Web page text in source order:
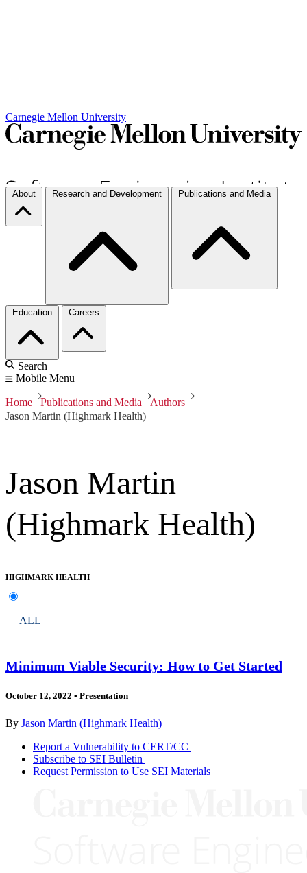
Carnegie Mellon University
About Research and Development Publications and Media
Education Careers
Search
Mobile Menu
Home Publications and Media
Authors
Jason Martin (Highmark Health)
Jason Martin
(Highmark Health)
HIGHMARK HEALTH
ALL
Minimum Viable Security: How to Get Started
October 12, 2022 • Presentation
By Jason Martin (Highmark Health)
Report a Vulnerability to CERT/CC
Subscribe to SEI Bulletin
Request Permission to Use SEI Materials